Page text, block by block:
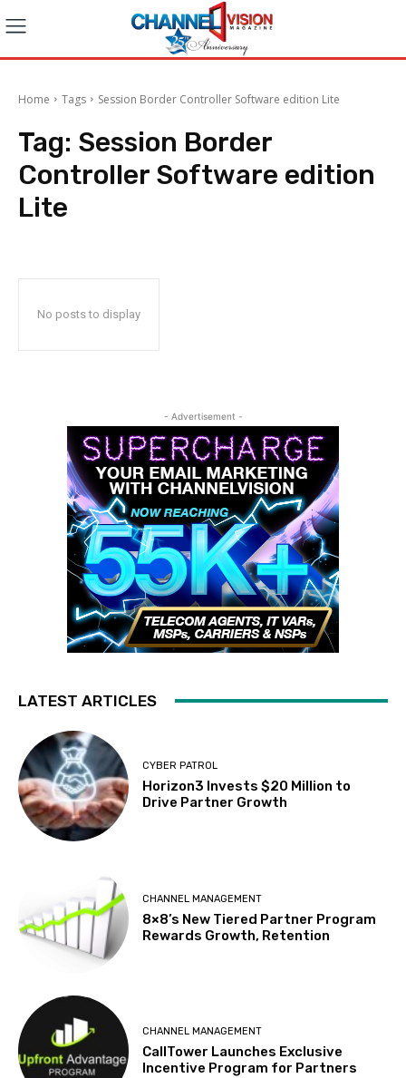
Home Tags Session Border Controller Software edition Lite
Tag: Session Border
Controller Software edition
Lite
No posts to display
- Advertisement -
LATEST ARTICLES
CYBER PATROL
Horizon3 Invests $20 Million to
Drive Partner Growth
CHANNEL MANAGEMENT
8×8’s New Tiered Partner Program
Rewards Growth, Retention
CHANNEL MANAGEMENT
CallTower Launches Exclusive
Incentive Program for Partners